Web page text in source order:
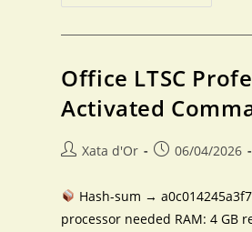
Office LTSC
Activated
Xata d'Or 06/04/2026
Hash-sum →
processor needed RAM: 4 GB